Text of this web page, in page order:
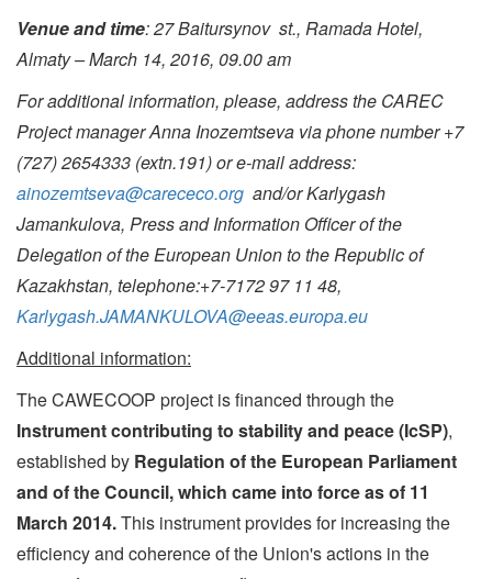
Venue and time: 27 Baitursynov st., Ramada Hotel,
Almaty – March 14, 2016, 09.00 am
For additional information, please, address the CAREC
Project manager Anna Inozemtseva via phone number+7
(727) 2654333 (extn.191) or e-mail address:
ainozemtseva@carececo.org and/or Karlygash
Jamankulova, Press and Information Officer of the
Delegation of the European Union to the Republic of
Kazakhstan, telephone:+7-7172 97 11 48,
Karlygash.JAMANKULOVA@eeas.europa.eu
Additional information:
The CAWECOOP project is financed through the
Instrument contributing to stability and peace (IcSP),
established by Regulation of the European Parliament
and of the Council, which came into force as of 11
March 2014.This instrument provides for increasing the
efficiency and coherence of the Union's actions in the